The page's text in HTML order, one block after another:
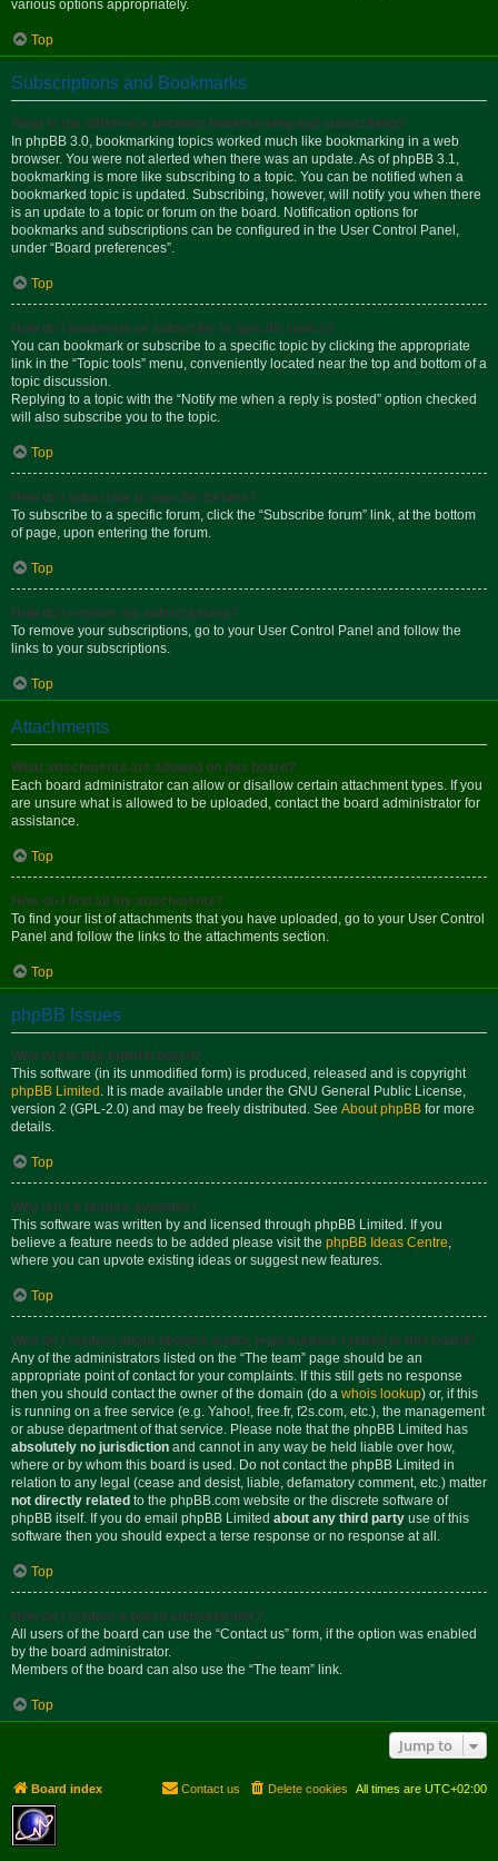
various options appropriately.
Top
Subscriptions and Bookmarks
What is the difference between bookmarking and subscribing?
In phpBB 3.0, bookmarking topics worked much like bookmarking in a web
browser. You were not alerted when there was an update. As of phpBB 3.1,
bookmarking is more like subscribing to a topic. You can be notified when a
bookmarked topic is updated. Subscribing, however, will notify you when there
is an update to a topic or forum on the board. Notification options for
bookmarks and subscriptions can be configured in the User Control Panel,
under “Board preferences”.
Top
How do I bookmark or subscribe to specific topics?
You can bookmark or subscribe to a specific topic by clicking the appropriate
link in the “Topic tools” menu, conveniently located near the top and bottom of a
topic discussion.
Replying to a topic with the “Notify me when a reply is posted” option checked
will also subscribe you to the topic.
Top
How do I subscribe to specific forums?
To subscribe to a specific forum, click the “Subscribe forum” link, at the bottom
of page, upon entering the forum.
Top
How do I remove my subscriptions?
To remove your subscriptions, go to your User Control Panel and follow the
links to your subscriptions.
Top
Attachments
What attachments are allowed on this board?
Each board administrator can allow or disallow certain attachment types. If you
are unsure what is allowed to be uploaded, contact the board administrator for
assistance.
Top
How do I find all my attachments?
To find your list of attachments that you have uploaded, go to your User Control
Panel and follow the links to the attachments section.
Top
phpBB Issues
Who wrote this bulletin board?
This software (in its unmodified form) is produced, released and is copyright
phpBB Limited . It is made available under the GNU General Public License,
version 2 (GPL-2.0) and may be freely distributed. See About phpBB for more
details.
Top
Why isn’t X feature available?
This software was written by and licensed through phpBB Limited. If you
believe a feature needs to be added please visit the phpBB Ideas Centre,
where you can upvote existing ideas or suggest new features.
Top
Who do I contact about abusive and/or legal matters related to this board?
Any of the administrators listed on the “The team” page should be an
appropriate point of contact for your complaints. If this still gets no response
then you should contact the owner of the domain (do a whois lookup) or, if this
is running on a free service (e.g. Yahoo!, free.fr, f2s.com, etc.), the management
or abuse department of that service. Please note that the phpBB Limited has
absolutely no jurisdiction and cannot in any way be held liable over how,
where or by whom this board is used. Do not contact the phpBB Limited in
relation to any legal (cease and desist, liable, defamatory comment, etc.) matter
not directly related to the phpBB.com website or the discrete software of
phpBB itself. If you do email phpBB Limited about any third party use of this
software then you should expect a terse response or no response at all.
Top
How do I contact a board administrator?
All users of the board can use the “Contact us” form, if the option was enabled
by the board administrator.
Members of the board can also use the “The team” link.
Top
Jump to
Board index All times are UTC+02:00
Delete cookies
Contact us